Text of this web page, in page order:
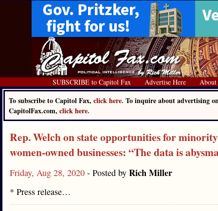
SUBSCRIBE to Capitol Fax Advertise Here About
To subscribe to Capitol Fax, click here. To inquire about advertising
CapitolFax.com, click here.
Rep. Welch on state opportunities for
women-owned businesses: “The data is
Friday, Aug 28, 2020 - Posted by Rich Miller
* Press release…